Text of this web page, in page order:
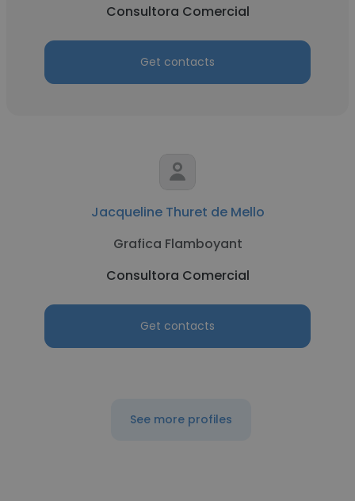
Consultora Comercial
Get contacts
Jacqueline Thuret de Mello
Grafica Flamboyant
Consultora Comercial
Get contacts
See more profiles